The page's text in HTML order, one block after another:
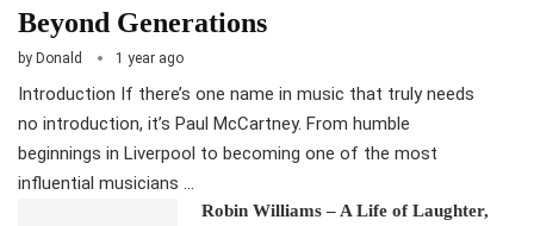
Beyond Generations
by Donald 1 year ago
Introduction If there’s one name in music that truly needs
no introduction, it’s Paul McCartney. From humble
beginnings in Liverpool to becoming one of the most
influential musicians …
Robin Williams – A Life of Laughter,